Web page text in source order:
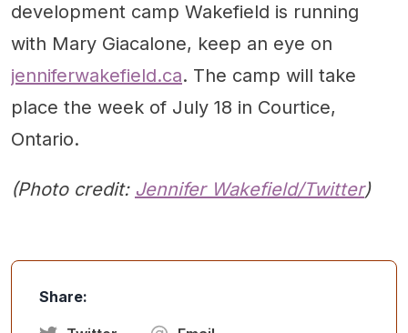
development camp Wakefield is running
with Mary Giacalone, keep an eye on
jenniferwakefield.ca. The camp will take
place the week of July 18 in Courtice,
Ontario.
(Photo credit: Jennifer Wakefield/Twitter)
Share: